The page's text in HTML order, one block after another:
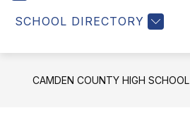
SCHOOL DIRECTORY
CAMDEN COUNTY HIGH SCHOOL